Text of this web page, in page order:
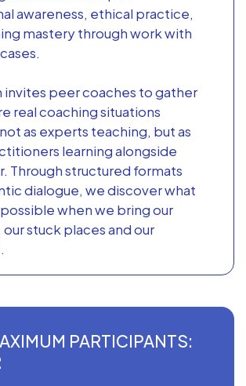
awareness, ethical practice,
mastery through work with
invites peer coaches to gather
real coaching situations
as experts teaching, but as
learning alongside
Through structured formats
dialogue, we discover what
when we bring our
stuck places and our
PARTICIPANTS: